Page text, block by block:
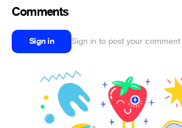
Comments
Sign in Sign in to post your comment